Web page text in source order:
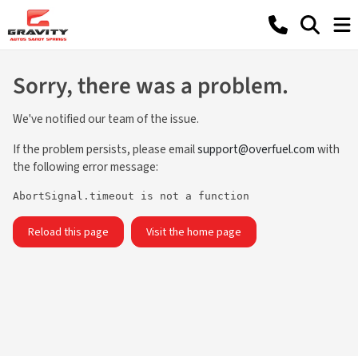
Sorry, there was a problem.
We've notified our team of the issue.
If the problem persists, please emailsupport@overfuel.comwith
the following error message:
AbortSignal.timeout is not a function
Reload this page Visit the home page